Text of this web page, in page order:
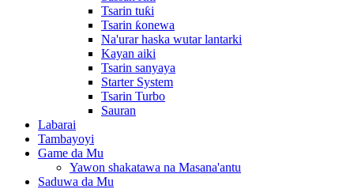
Tsarin tuƙi
Tsarin ƙonewa
Na'urar haska wutar lantarki
Kayan aiki
Tsarin sanyaya
Starter System
Tsarin Turbo
Sauran
Labarai
Tambayoyi
Game da Mu
Yawon shakatawa na Masana'antu
Saduwa da Mu